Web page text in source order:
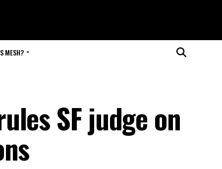
MESH?
SF judge on